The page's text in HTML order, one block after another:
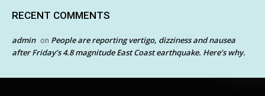
RECENT COMMENTS
admin on People are reporting vertigo, dizziness and nausea
after Friday’s 4.8 magnitude East Coast earthquake. Here’s why.